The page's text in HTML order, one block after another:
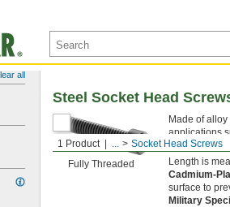
all
1 Product ... Socket Head Screws
Steel Socket Head
Fully Threaded
Made of
applications
key from
Length is
Cadmium-
surface to
Military